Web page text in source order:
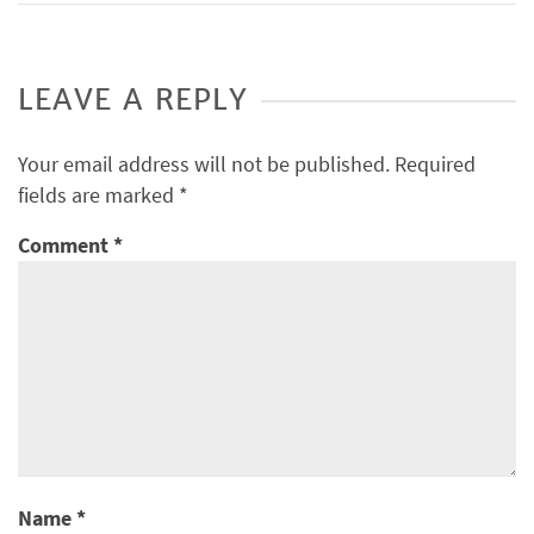
LEAVE A REPLY
Your email address will not be published. Required
fields are marked *
Comment*
Name*